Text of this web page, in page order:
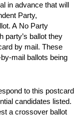
in advance that will
Party,
A No Party
party’s ballot they
by mail. These
mail ballots being
to this postcard
candidates listed.
a crossover ballot